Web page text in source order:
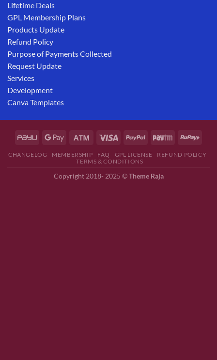
Lifetime Deals
GPL Membership Plans
Products Update
Refund Policy
Purpose of Payments Collected
Request Update
Services
Development
Canva Templates
CHANGELOG MEMBERSHIP FAQ GPL LICENSE
REFUND POLICY
TERMS & CONDITIONS
Copyright 2018- 2025 ©Theme Raja